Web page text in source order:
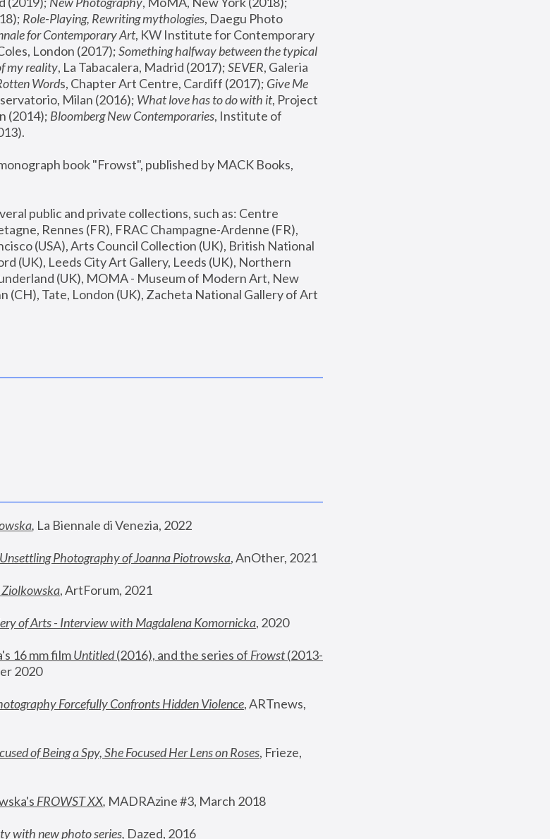
Role-Playing, Rewriting mythologies, Daegu Photo
for Contemporary Art, KW Institute for Contemporary
London (2017); Something halfway between the typical
my reality, La Tabacalera, Madrid (2017); SEVER, Galeria
Words, Chapter Art Centre, Cardiff (2017); Give Me
Milan (2016); What love has to do with it, Project
(2014); Bloomberg New Contemporaries, Institute of
book "Frowst", published by MACK Books,
public and private collections, such as: Centre
Rennes (FR), FRAC Champagne-Ardenne (FR),
(USA), Arts Council Collection (UK), British National
(UK), Leeds City Art Gallery, Leeds (UK), Northern
(UK), MOMA - Museum of Modern Art, New
(CH), Tate, London (UK), Zacheta National Gallery of Art
, La Biennale di Venezia, 2022
Photography of Joanna Piotrowska, AnOther, 2021
, ArtForum, 2021
of Arts - Interview with Magdalena Komornicka, 2020
16 mm film Untitled (2016), and the series of Frowst (2013-
2020
Forcefully Confronts Hidden Violence, ARTnews,
of Being a Spy, She Focused Her Lens on Roses, Frieze,
FROWST XX, MADRAzine #3, March 2018
with new photo series, Dazed, 2016